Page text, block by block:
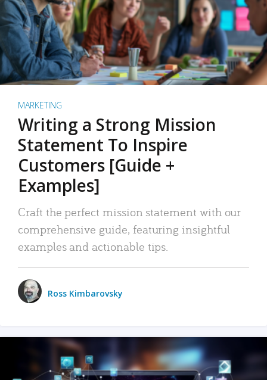
MARKETING
Writing a Strong Mission
Statement To Inspire
Customers [Guide +
Examples]
Craft the perfect mission statement with our
comprehensive guide, featuring insightful
examples and actionable tips.
Ross Kimbarovsky